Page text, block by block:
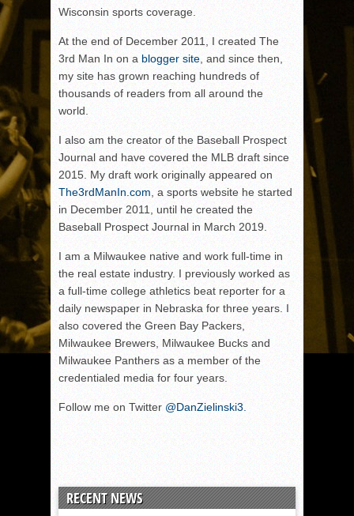
Wisconsin sports coverage.
At the end of December 2011, I created The
3rd Man In on a blogger site , and since then,
my site has grown reaching hundreds of
thousands of readers from all around the
world.
I also am the creator of the Baseball Prospect
Journal and have covered the MLB draft since
2015. My draft work originally appeared on
The3rdManIn.com , a sports website he started
in December 2011, until he created the
Baseball Prospect Journal in March 2019.
I am a Milwaukee native and work full-time in
the real estate industry. I previously worked as
a full-time college athletics beat reporter for a
daily newspaper in Nebraska for three years. I
also covered the Green Bay Packers,
Milwaukee Brewers, Milwaukee Bucks and
Milwaukee Panthers as a member of the
credentialed media for four years.
Follow me on Twitter @DanZielinski3.
RECENT NEWS